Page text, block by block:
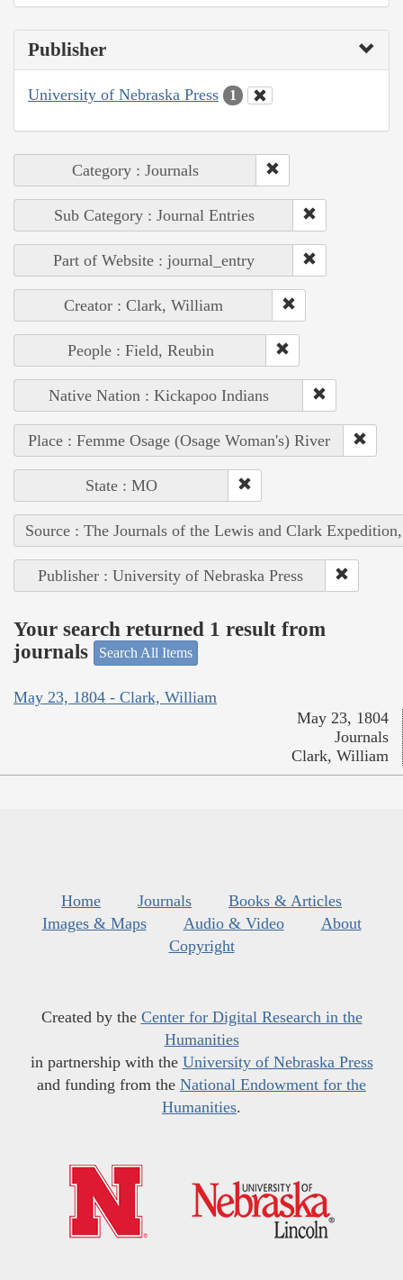
Publisher
University of Nebraska Press 1
Category : Journals
Sub Category : Journal Entries
Part of Website : journal_entry
Creator : Clark, William
People : Field, Reubin
Native Nation : Kickapoo Indians
Place : Femme Osage (Osage Woman's) River
State : MO
Source : The Journals of the Lewis and Clark
Publisher : University of Nebraska Press
Your search returned 1 result from
journals
Search All Items
May 23, 1804 - Clark, William
May 23, 1804
Journals
Clark, William
Home Journals
Books & Articles
Images & Maps
Audio & Video
About
Copyright
Created by the Center for Digital Research in the
Humanities
in partnership with the University of Nebraska Press
and funding from the National Endowment for the
Humanities.